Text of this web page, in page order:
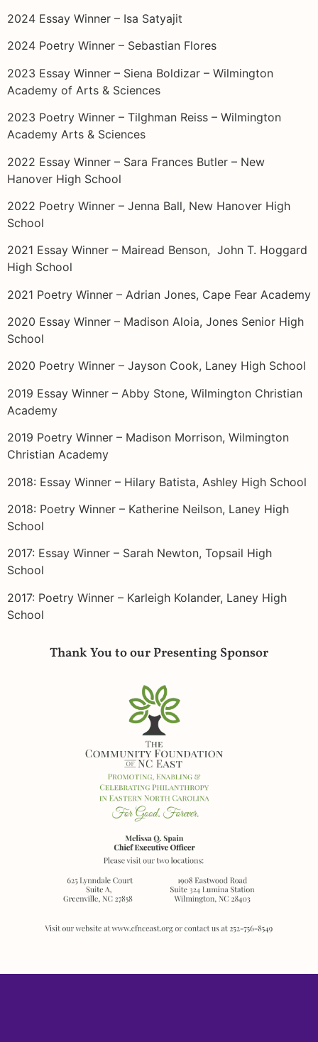
2024 Essay Winner – Isa Satyajit
2024 Poetry Winner – Sebastian Flores
2023 Essay Winner – Siena Boldizar – Wilmington
Academy of Arts & Sciences
2023 Poetry Winner – Tilghman Reiss – Wilmington
Academy Arts & Sciences
2022 Essay Winner – Sara Frances Butler – New
Hanover High School
2022 Poetry Winner – Jenna Ball, New Hanover High
School
2021 Essay Winner – Mairead Benson, John T. Hoggard
High School
2021 Poetry Winner – Adrian Jones, Cape Fear Academy
2020 Essay Winner – Madison Aloia, Jones Senior High
School
2020 Poetry Winner – Jayson Cook, Laney High School
2019 Essay Winner – Abby Stone, Wilmington Christian
Academy
2019 Poetry Winner – Madison Morrison, Wilmington
Christian Academy
2018: Essay Winner – Hilary Batista, Ashley High School
2018: Poetry Winner – Katherine Neilson, Laney High
School
2017: Essay Winner – Sarah Newton, Topsail High
School
2017: Poetry Winner – Karleigh Kolander, Laney High
School
Thank You to our Presenting Sponsor